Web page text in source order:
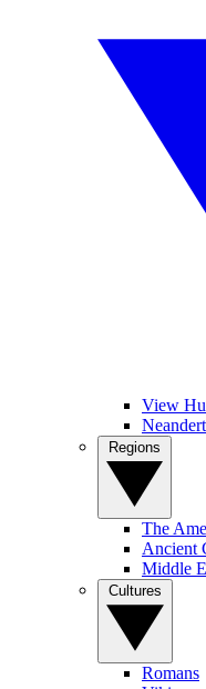
View
The
Ancient
Middle
Romans